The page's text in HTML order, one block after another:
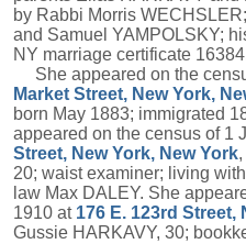
by Rabbi Morris
and Samuel YAMPOLSKY;
NY marriage certificate
She appeared on the
Market Street, New York,
born May 1883; immigrated
appeared on the census of 1
Street, New York, New York
20; waist examiner; living
law Max DALEY. She
1910 at 176 E. 123rd Street,
Gussie HARKAVY, 30;